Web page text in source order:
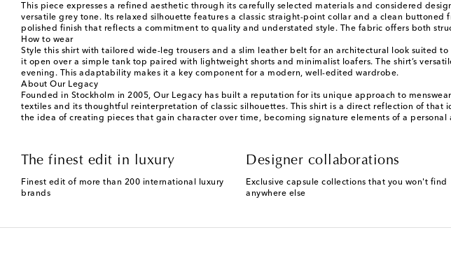
This piece expresses a refined aesthetic through its carefully selected materials and considered
versatile grey tone. Its relaxed silhouette features a classic straight-point collar and a clean
polished finish that reflects a commitment to quality and understated style. The fabric offers both
How to wear
Style this shirt with tailored wide-leg trousers and a slim leather belt for an architectural look suited
it open over a simple tank top paired with lightweight shorts and minimalist loafers. The shirt’s
evening. This adaptability makes it a key component for a modern, well-edited wardrobe.
About Our Legacy
Founded in Stockholm in 2005, Our Legacy has built a reputation for its unique approach to
textiles and its thoughtful reinterpretation of classic silhouettes. This shirt is a direct reflection of
the idea of creating pieces that gain character over time, becoming signature elements of a personal
The finest edit in luxury
Finest edit of more than 200 international luxury
brands
Designer collaborations
Exclusive capsule collections that you won't find
anywhere else